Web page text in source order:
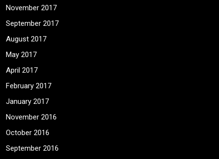
November 2017
September 2017
August 2017
May 2017
April 2017
February 2017
January 2017
November 2016
October 2016
September 2016